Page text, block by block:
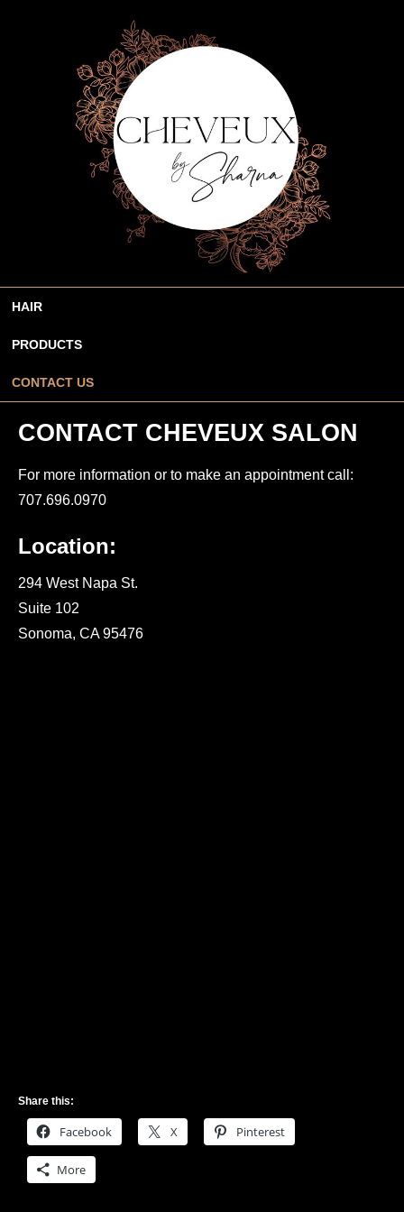
HAIR
PRODUCTS
CONTACT US
CONTACT CHEVEUX SALON
For more information or to make an appointment call:
707.696.0970
Location:
294 West Napa St.
Suite 102
Sonoma, CA 95476
Share this:
Facebook X Pinterest
More